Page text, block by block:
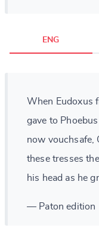
ENG
When Eudoxus
gave to
now vouchsafe,
these tresses
his head as he
— Paton edition